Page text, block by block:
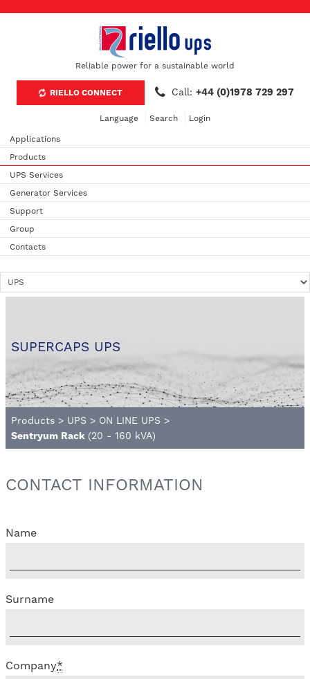
Reliable power for a sustainable world
RIELLO CONNECT Call: +44 (0)1978 729 297
Language Search Login
Applications
Products
UPS Services
Generator Services
Support
Group
Contacts
SUPERCAPS UPS
Products > UPS > ON LINE UPS >
Sentryum Rack (20 - 160 kVA)
CONTACT INFORMATION
Name
Surname
Company*